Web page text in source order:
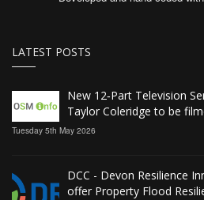
LATEST POSTS
New 12‑Part Television
Taylor Coleridge to be
Tuesday 5th May 2026
DCC - Devon Resilience
offer Property Flood